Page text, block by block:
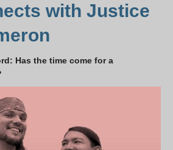
with Justice
Has the time come for a